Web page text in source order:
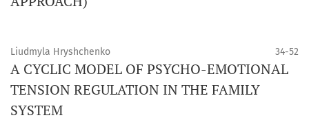
Liudmyla Hryshchenko 34-52
A CYCLIC MODEL OF PSYCHO-EMOTIONAL
TENSION REGULATION IN THE FAMILY
SYSTEM